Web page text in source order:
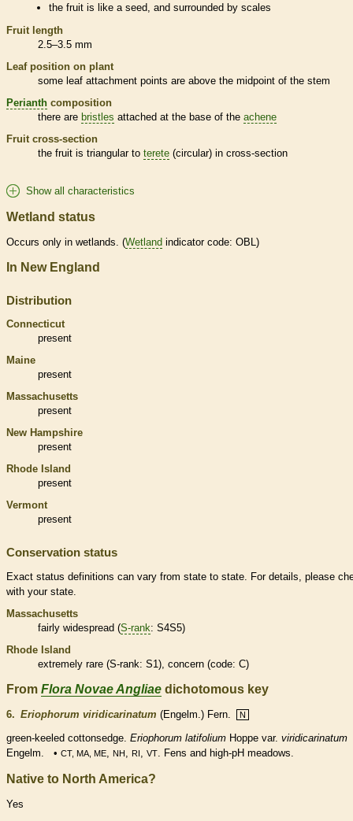
the fruit is like a seed, and surrounded byscales
Fruit length
2.5–3.5 mm
Leaf position on plant
some leaf attachment points are above the midpoint of the stem
Perianth composition
there are bristles attached at the base of the achene
Fruit cross-section
the fruit is triangular to terete (circular) in cross-section
Show all characteristics
Wetland status
Occurs only in wetlands . (Wetland indicator code: OBL)
In New England
Distribution
Connecticut
present
Maine
present
Massachusetts
present
New Hampshire
present
Rhode Island
present
Vermont
present
Conservation status
Exact status definitions can vary from state to state. For details, please
with your state.
Massachusetts
fairly widespread (S-rank: S4S5)
Rhode Island
extremely rare (S-rank: S1), concern (code: C)
From Flora Novae Angliae dichotomous key
6. Eriophorum viridicarinatum (Engelm.) Fern. N
green-keeled cottonsedge. Eriophorum latifolium Hoppe var. viridicarinatum
Engelm. • CT, MA, ME NH RI VT . Fens and high-pH meadows.
Native to North America?
Yes